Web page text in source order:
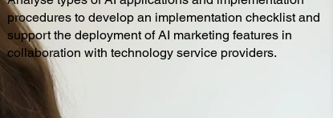
procedures to develop an implementation checklist and
support the deployment of AI marketing features in
collaboration with technology service providers.